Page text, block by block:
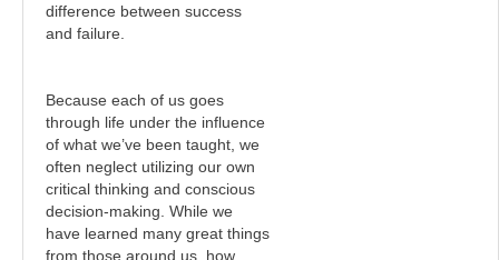
difference between success
and failure.
Because each of us goes
through life under the influence
of what we’ve been taught, we
often neglect utilizing our own
critical thinking and conscious
decision-making. While we
have learned many great things
from those around us, how